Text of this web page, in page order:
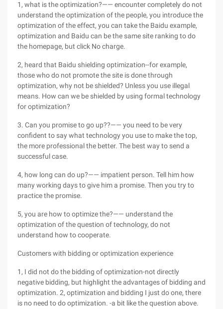
1, what is the optimization?—— encounter completely do not
understand the optimization of the people, you introduce the
optimization of the effect, you can take the Baidu example,
optimization and Baidu can be the same site ranking to do
the homepage, but click No charge.
2, heard that Baidu shielding optimization--for example,
those who do not promote the site is done through
optimization, why not be shielded? Unless you use illegal
means. How can we be shielded by using formal technology
for optimization?
3. Can you promise to go up??—— you need to be very
confident to say what technology you use to make the top,
the more professional the better. The best way to send a
successful case.
4, how long can do up?—— impatient person. Tell him how
many working days to give him a promise. Then you try to
practice the promise.
5, you are how to optimize the?—— understand the
optimization of the question of technology, do not
understand how to cooperate.
Customers with bidding or optimization experience
1, I did not do the bidding of optimization-not directly
negative bidding, but highlight the advantages of bidding and
optimization. 2, optimization and bidding I just do one, there
is no need to do optimization. -a bit like the question above.